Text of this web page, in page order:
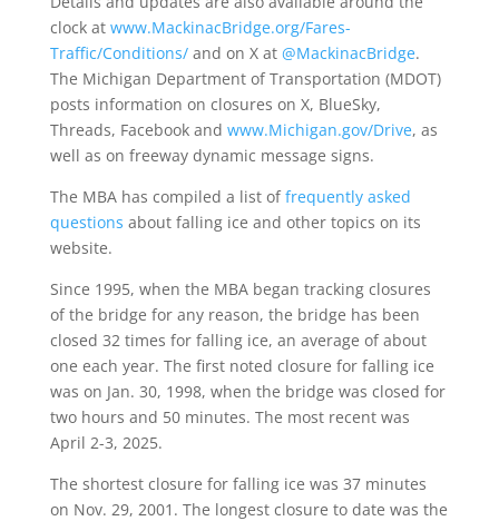
clock at www.MackinacBridge.org/Fares-
Traffic/Conditions/and on X at @MackinacBridge.
The Michigan Department of Transportation (MDOT)
posts information on closures on X, BlueSky,
Threads, Facebook and www.Michigan.gov/Drive, as
well as on freeway dynamic message signs.
The MBA has compiled a list offrequently asked
questions about falling ice and other topics on its
website.
Since 1995, when the MBA began tracking closures
of the bridge for any reason, the bridge has been
closed 32 times for falling ice, an average of about
one each year. The first noted closure for falling ice
was on Jan. 30, 1998, when the bridge was closed for
two hours and 50 minutes. The most recent was
April 2-3, 2025.
The shortest closure for falling ice was 37 minutes
on Nov. 29, 2001. The longest closure to date was the